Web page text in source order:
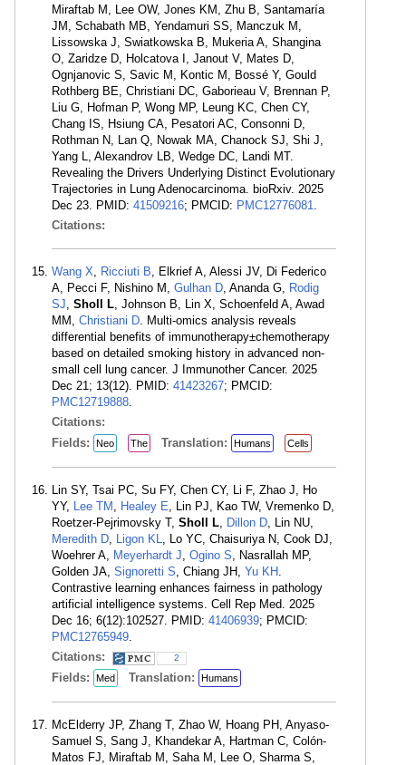
Miraftab M, Lee OW, Jones KM, Zhu B, Santamaría
JM, Schabath MB, Yendamuri SS, Manczuk M,
Lissowska J, Swiatkowska B, Mukeria A, Shangina
O, Zaridze D, Holcatova I, Janout V, Mates D,
Ognjanovic S, Savic M, Kontic M, Bossé Y, Gould
Rothberg BE, Christiani DC, Gaborieau V, Brennan P,
Liu G, Hofman P, Wong MP, Leung KC, Chen CY,
Chang IS, Hsiung CA, Pesatori AC, Consonni D,
Rothman N, Lan Q, Nowak MA, Chanock SJ, Shi J,
Yang L, Alexandrov LB, Wedge DC, Landi MT.
Revealing the Drivers Underlying Distinct Evolutionary
Trajectories in Lung Adenocarcinoma. bioRxiv. 2025
Dec 23. PMID: 41509216; PMCID: PMC12776081.
Citations:
Wang X, Ricciuti B, Elkrief A, Alessi JV, Di Federico
A, Pecci F, Nishino M, Gulhan D, Ananda G, Rodig
SJ, Sholl L, Johnson B, Lin X, Schoenfeld A, Awad
MM, Christiani D. Multi-omics analysis reveals
differential benefits of immunotherapy±chemotherapy
based on detailed smoking history in advanced non-
small cell lung cancer. J Immunother Cancer. 2025
Dec 21; 13(12). PMID: 41423267; PMCID:
PMC12719888.
Citations:
Fields:
Neo The Translation: Humans Cells
Lin SY, Tsai PC, Su FY, Chen CY, Li F, Zhao J, Ho
YY, Lee TM , Healey E, Lin PJ, Kao TW, Vremenko D,
Roetzer-Pejrimovsky T, Sholl L, Dillon D, Lin NU,
Meredith D, Ligon KL, Lo YC, Chaisuriya N, Cook DJ,
Woehrer A, Meyerhardt J, Ogino S, Nasrallah MP,
Golden JA, Signoretti S, Chiang JH, Yu KH .
Contrastive learning enhances fairness in pathology
artificial intelligence systems. Cell Rep Med. 2025
Dec 16; 6(12):102527. PMID: 41406939; PMCID:
PMC12765949.
Citations:
2
Fields: Med Translation: Humans
McElderry JP, Zhang T, Zhao W, Hoang PH, Anyaso-
Samuel S, Sang J, Khandekar A, Hartman C, Colón-
Matos FJ, Miraftab M, Saha M, Lee O, Sharma S,